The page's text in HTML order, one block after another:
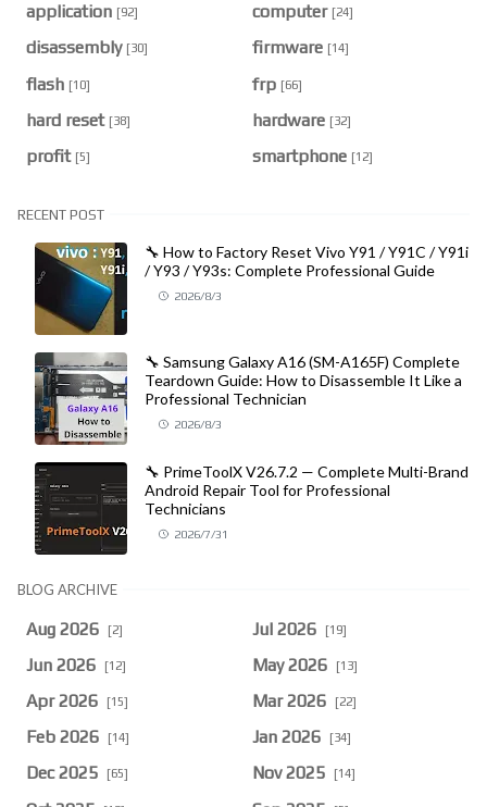
application [92] computer [24]
disassembly [30] firmware [14]
flash [10] frp [66]
hard reset [38] hardware [32]
profit [5] smartphone [12]
RECENT POST
🔧 How to Factory Reset Vivo Y91 / Y91C / Y91i
/ Y93 / Y93s: Complete Professional Guide
2026/8/3
🔧 Samsung Galaxy A16 (SM-A165F) Complete
Teardown Guide: How to Disassemble It Like a
Professional Technician
2026/8/3
🔧 PrimeToolX V26.7.2 — Complete Multi-Brand
Android Repair Tool for Professional
Technicians
2026/7/31
BLOG ARCHIVE
Aug 2026 [2] Jul 2026 [19]
Jun 2026 [12] May 2026 [13]
Apr 2026 [15] Mar 2026 [22]
Feb 2026 [14] Jan 2026 [34]
Dec 2025 [65] Nov 2025 [14]